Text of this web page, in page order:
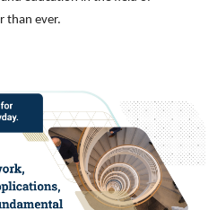
than ever.